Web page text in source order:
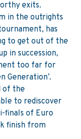
exits.
in the outrights
has
to get out of the
in succession,
too far for
Generation’.
of the
to rediscover
finals of Euro
finish from